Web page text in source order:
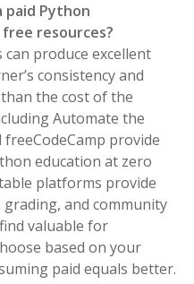
paid Python
resources?
produce excellent
consistency and
the cost of the
Automate the
provide
education at zero
platforms provide
and community
valuable for
based on your
paid equals better.